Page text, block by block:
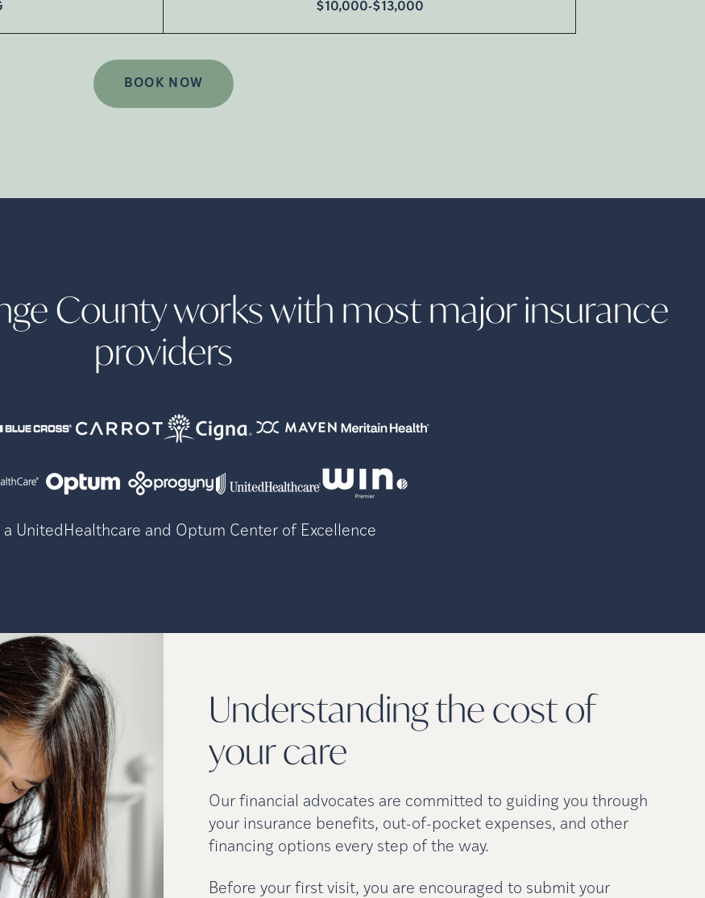
$10,000-$13,000
BOOK NOW
County works with most major insurance
providers
a UnitedHealthcare and Optum Center of Excellence
Understanding the cost of
yourcare
Our financial advocates are committed to guiding you through
your insurance benefits, out-of-pocket expenses, and other
financing options every step of the way.
Before your first visit, you are encouraged to submit your